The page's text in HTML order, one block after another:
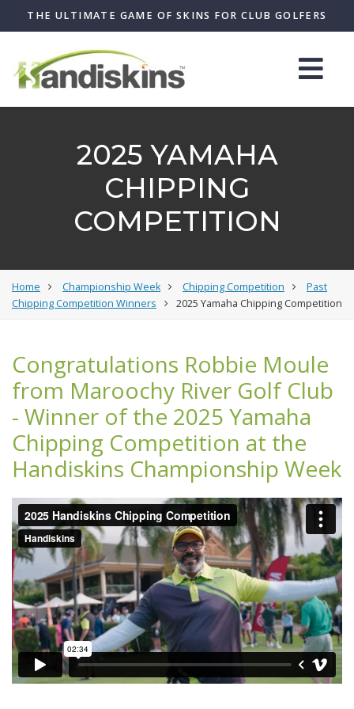
THE ULTIMATE GAME OF SKINS FOR CLUB GOLFERS
2025 YAMAHA
CHIPPING
COMPETITION
Home Championship Week Chipping Competition
Past
Chipping Competition Winners
2025 Yamaha Chipping Competition
Congratulations Robbie Moule
from Maroochy River Golf Club
- Winner of the 2025 Yamaha
Chipping Competition at the
Handiskins Championship Week